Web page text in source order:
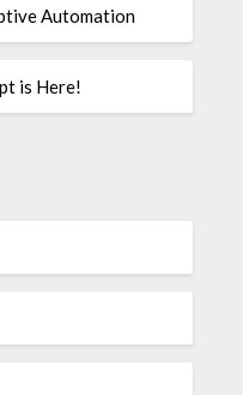
Automation
is Here!